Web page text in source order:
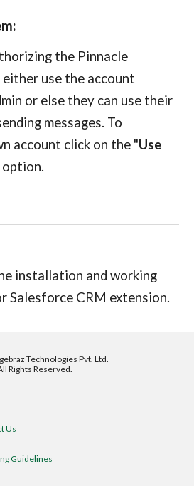
the Pinnacle
use the account
or else they can use their
messages. To
account click on the "Use
option.
installation and working
Salesforce CRM extension.
Technologies Pvt. Ltd.
Rights Reserved.
Us
Guidelines